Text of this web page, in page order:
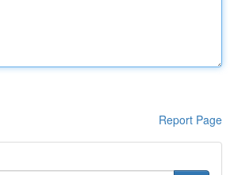
Report Page